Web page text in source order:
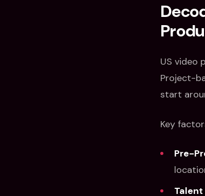
US video
Project-
start
Key
Pre-
Talent